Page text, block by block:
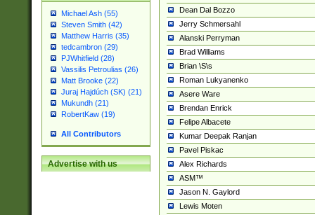
Michael Ash (55)
Steven Smith (42)
Matthew Harris (35)
tedcambron (29)
PJWhitfield (28)
Vassilis Petroulias (26)
Matt Brooke (22)
Juraj Hajdúch (SK) (21)
Mukundh (21)
RobertKaw (19)
All Contributors
Advertise with us
Dean Dal Bozzo
Jerry Schmersahl
Alanski Perryman
Brad Williams
Brian \S\s
Roman Lukyanenko
Asere Ware
Brendan Enrick
Felipe Albacete
Kumar Deepak Ranjan
Pavel Piskac
Alex Richards
ASM™
Jason N. Gaylord
Lewis Moten